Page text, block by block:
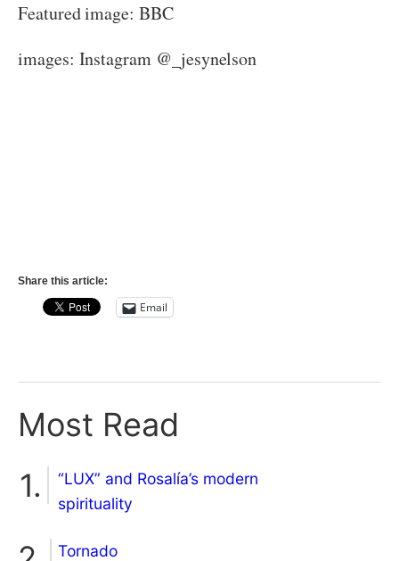
Featured image: BBC
images: Instagram @_jesynelson
Share this article:
Email
Most Read
“LUX” and Rosalía’s modern
spirituality
Tornado